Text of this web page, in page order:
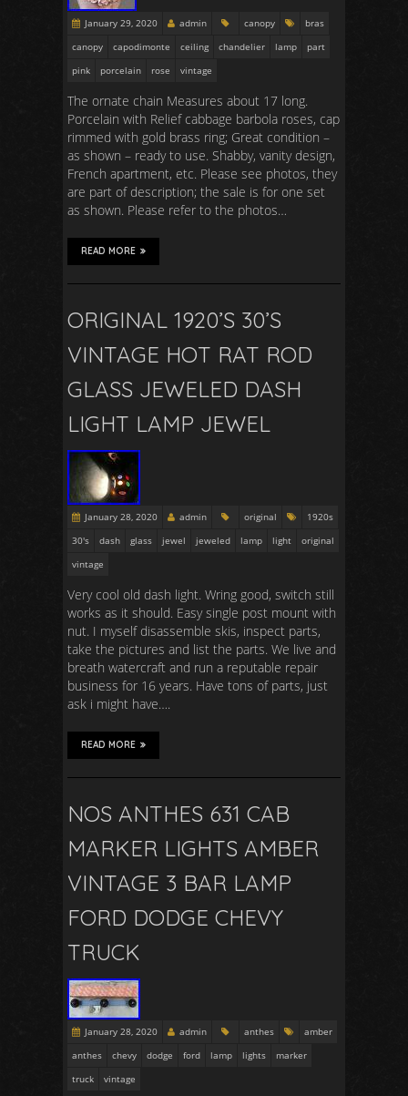
January 29, 2020 admin canopy
bras
canopy
capodimonte ceiling chandelier lamp
part
pink
porcelain rose vintage
The ornate chain Measures about 17 long.
Porcelain with Relief cabbage barbola roses, cap
rimmed with gold brass ring; Great condition –
as shown – ready to use. Shabby, vanity design,
French apartment, etc. Please see photos, they
are part of description; the sale is for one set
as shown. Please refer to the photos…
READ MORE
ORIGINAL 1920’S 30’S
VINTAGE HOT RAT ROD
GLASS JEWELED DASH
LIGHT LAMP JEWEL
January 28, 2020 admin original
1920s
30's
dash glass jewel jeweled lamp light
original
vintage
Very cool old dash light. Wring good, switch still
works as it should. Easy single post mount with
nut. I myself disassemble skis, inspect parts,
take the pictures and list the parts. We live and
breath watercraft and run a reputable repair
business for 16 years. Have tons of parts, just
ask i might have….
READ MORE
NOS ANTHES 631 CAB
MARKER LIGHTS AMBER
VINTAGE 3 BAR LAMP
FORD DODGE CHEVY
TRUCK
January 28, 2020 admin anthes
amber
anthes
chevy dodge ford lamp lights
marker
truck
vintage